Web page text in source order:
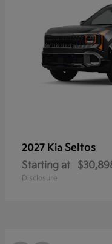
2027 Kia Seltos
Starting at
Disclosure